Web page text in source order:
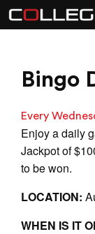
Bingo
Every
Enjoy a daily
Jackpot of
to be won.
LOCATION:
WHEN IS IT